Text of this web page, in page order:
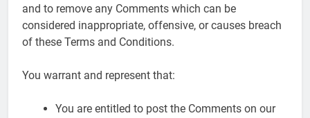
and to remove any Comments which can be
considered inappropriate, offensive, or causes breach
of these Terms and Conditions.
You warrant and represent that:
You are entitled to post the Comments on our